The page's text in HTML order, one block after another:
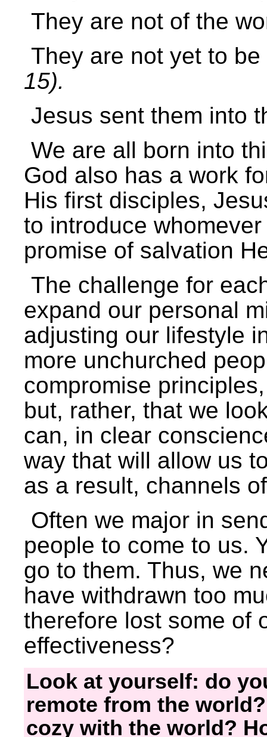
They are not of the
They are not yet to
15).
Jesus sent them into
We are all born into
God also has a work
His first disciples,
to introduce
promise of salvation
The challenge for
expand our personal
adjusting our lifestyle
more unchurched
compromise
but, rather, that we
can, in clear
way that will allow us
as a result, channels
Often we major in
people to come to us.
go to them. Thus, we
have withdrawn too
therefore lost some of
effectiveness?
Look at yourself: do
remote from the
cozy with the world?